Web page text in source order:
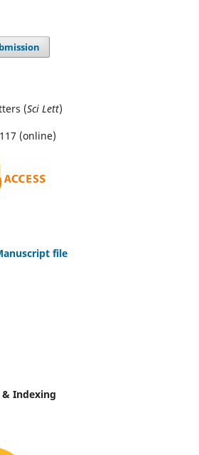
(Sci Lett)
(online)
file
Indexing